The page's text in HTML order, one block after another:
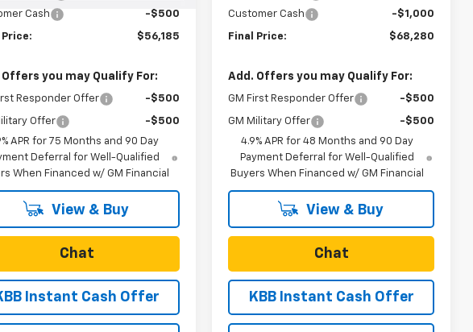
Cash
-$500
Price: $56,185
Offers you may Qualify For:
Responder Offer -$500
Offer
-$500
APR for 75 Months and 90 Day
Deferral for Well-Qualified
When Financed w/ GM Financial
View & Buy
Chat
Instant Cash Offer
Customer Cash
-$1,000
Final Price: $68,280
Add. Offers you may Qualify For:
GM First Responder Offer -$500
GM Military Offer
-$500
4.9% APR for 48 Months and 90 Day
Payment Deferral for Well-Qualified
Buyers When Financed w/ GM Financial
View & Buy
Chat
KBB Instant Cash Offer